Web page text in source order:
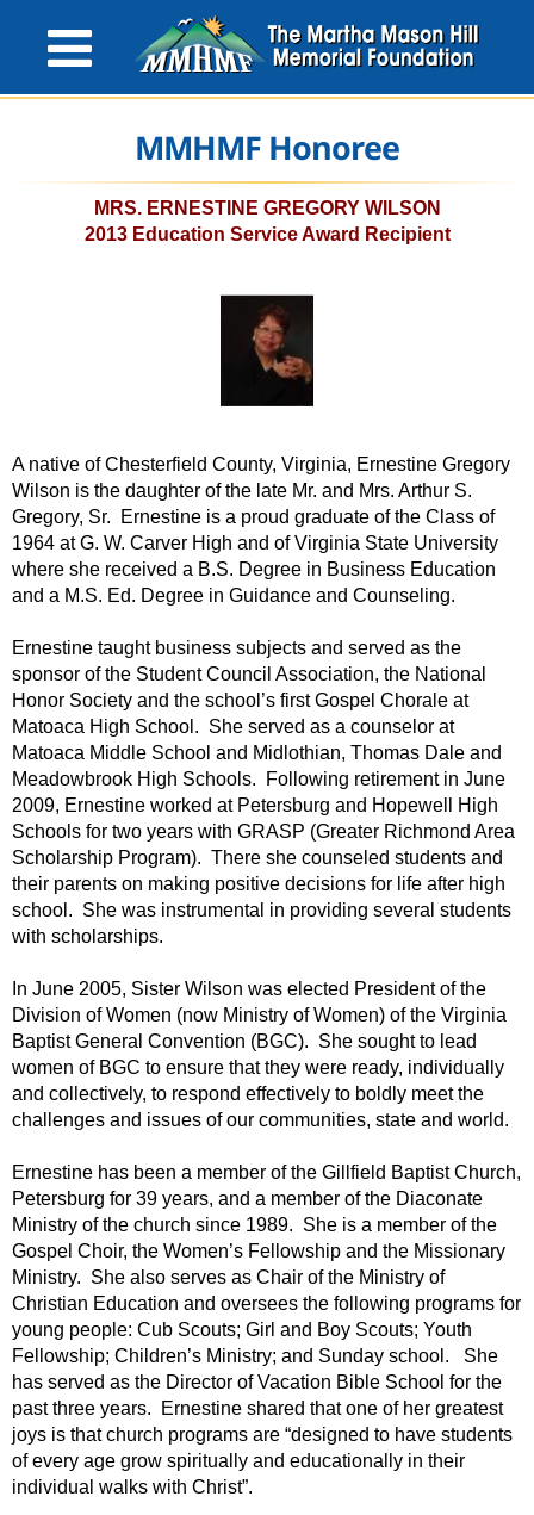
MMHMF Honoree
MRS. ERNESTINE GREGORY WILSON
2013 Education Service Award Recipient
A native of Chesterfield County, Virginia, Ernestine Gregory
Wilson is the daughter of the late Mr. and Mrs. Arthur S.
Gregory, Sr. Ernestine is a proud graduate of the Class of
1964 at G. W. Carver High and of Virginia State University
where she received a B.S. Degree in Business Education
and a M.S. Ed. Degree in Guidance and Counseling.
Ernestine taught business subjects and served as the
sponsor of the Student Council Association, the National
Honor Society and the school’s first Gospel Chorale at
Matoaca High School. She served as a counselor at
Matoaca Middle School and Midlothian, Thomas Dale and
Meadowbrook High Schools. Following retirement in June
2009, Ernestine worked at Petersburg and Hopewell High
Schools for two years with GRASP (Greater Richmond Area
Scholarship Program). There she counseled students and
their parents on making positive decisions for life after high
school. She was instrumental in providing several students
with scholarships.
In June 2005, Sister Wilson was elected President of the
Division of Women (now Ministry of Women) of the Virginia
Baptist General Convention (BGC). She sought to lead
women of BGC to ensure that they were ready, individually
and collectively, to respond effectively to boldly meet the
challenges and issues of our communities, state and world.
Ernestine has been a member of the Gillfield Baptist Church,
Petersburg for 39 years, and a member of the Diaconate
Ministry of the church since 1989. She is a member of the
Gospel Choir, the Women’s Fellowship and the Missionary
Ministry. She also serves as Chair of the Ministry of
Christian Education and oversees the following programs for
young people: Cub Scouts; Girl and Boy Scouts; Youth
Fellowship; Children’s Ministry; and Sunday school. She
has served as the Director of Vacation Bible School for the
past three years. Ernestine shared that one of her greatest
joys is that church programs are “designed to have students
of every age grow spiritually and educationally in their
individual walks with Christ”.